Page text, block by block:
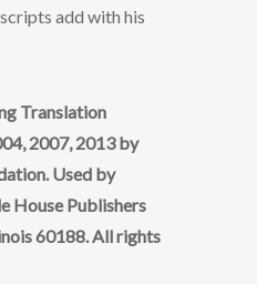
add with his
Translation
2007, 2013 by
Used by
House Publishers
60188. All rights